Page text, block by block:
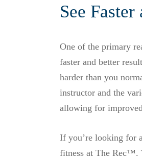
See
One of the primary
faster and better
harder than you
instructor and the
allowing for
If you’re looking for
fitness at The Rec™.